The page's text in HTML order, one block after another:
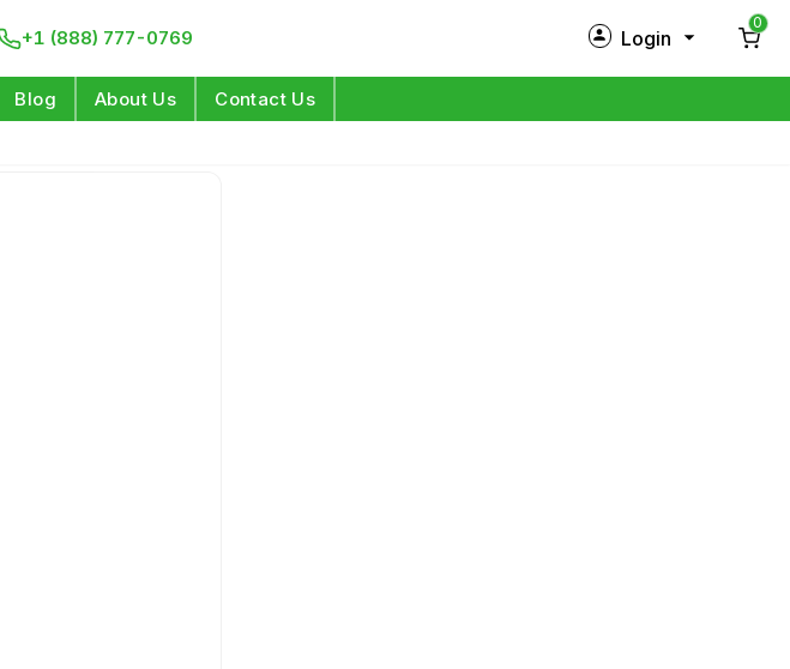
+1 (888) 777-0769 Login
0
Blog About Us Contact Us